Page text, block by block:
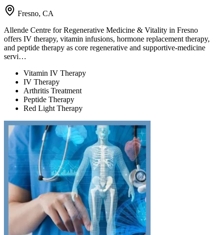
Fresno, CA
Allende Centre for Regenerative Medicine & Vitality in Fresno
offers IV therapy, vitamin infusions, hormone replacement therapy,
and peptide therapy as core regenerative and supportive-medicine
servi…
Vitamin IV Therapy
IV Therapy
Arthritis Treatment
Peptide Therapy
Red Light Therapy